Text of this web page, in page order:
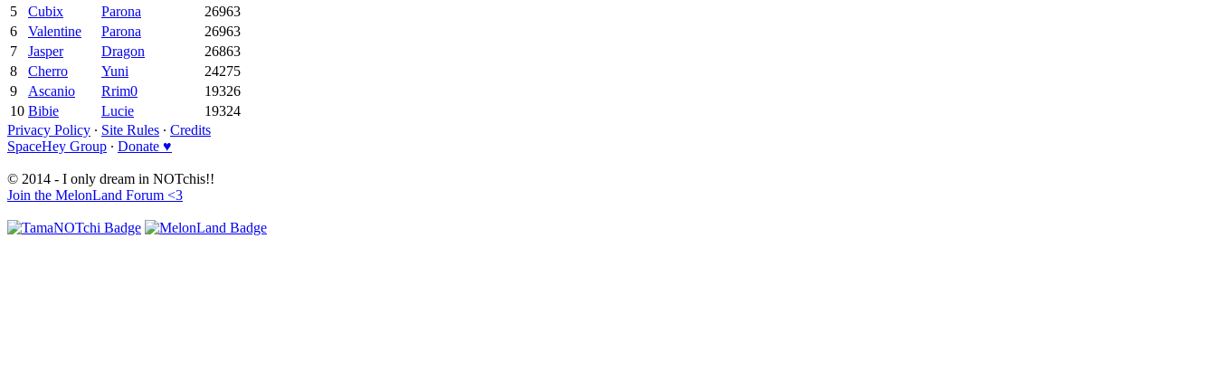
5
Cubix Parona
26963
6
Valentine Parona
26963
7
Jasper Dragon
26863
8
Cherro Yuni
24275
9
Ascanio Rrim0
19326
10 Bibie Lucie
19324
Privacy Policy ∙ Site Rules ∙ Credits
SpaceHey Group ∙ Donate ♥
© 2014 - I only dream in NOTchis!!
Join the MelonLand Forum <3